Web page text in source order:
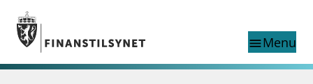
Jump to main content
Go to search page
menuMenu